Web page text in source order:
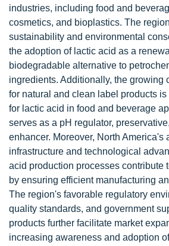
industries, including food and
cosmetics, and bioplastics. The
sustainability and environmental
the adoption of lactic acid as a
biodegradable alternative to
ingredients. Additionally, the growing
for natural and clean label products
for lactic acid in food and beverage
serves as a pH regulator,
enhancer. Moreover, North America's
infrastructure and technological
acid production processes contribute
by ensuring efficient manufacturing
The region's favorable regulatory
quality standards, and government
products further facilitate market
increasing awareness and adoption